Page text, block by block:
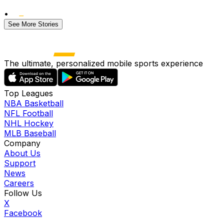
•
See More Stories
The ultimate, personalized mobile sports experience
Top Leagues
NBA Basketball
NFL Football
NHL Hockey
MLB Baseball
Company
About Us
Support
News
Careers
Follow Us
X
Facebook